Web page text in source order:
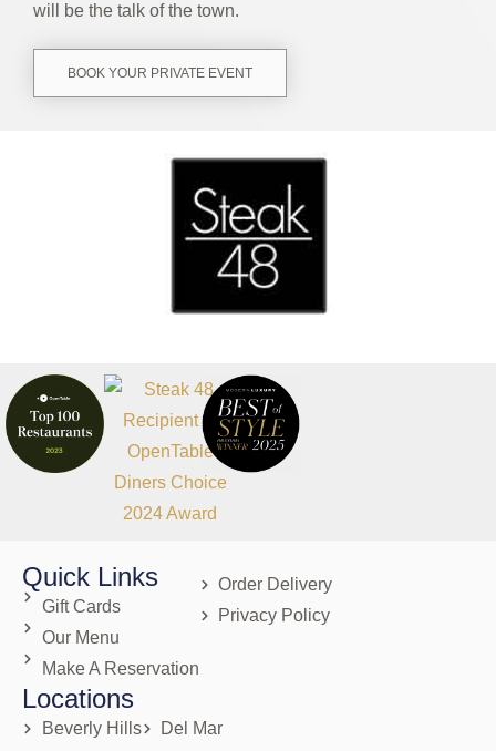
will be the talk of the town.
BOOK YOUR PRIVATE EVENT
Quick Links
Gift Cards
Our Menu
Make A Reservation
Order Delivery
Privacy Policy
Locations
Beverly Hills
Del Mar